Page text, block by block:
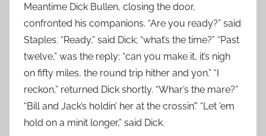
Meantime Dick Bullen, closing the door,
confronted his companions. “Are you ready?” said
Staples. “Ready,” said Dick; “what’s the time?” “Past
twelve,” was the reply; “can you make it, it’s nigh
on fifty miles, the round trip hither and yon.” “I
reckon,” returned Dick shortly. “Whar’s the mare?”
“Bill and Jack’s holdin’ her at the crossin’.” “Let ’em
hold on a minit longer,” said Dick.